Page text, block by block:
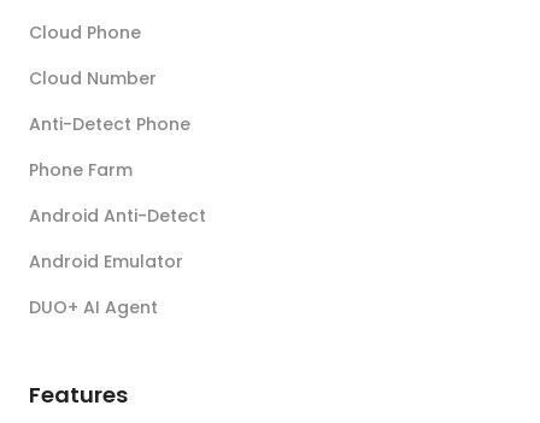
Cloud Phone
Cloud Number
Anti-Detect Phone
Phone Farm
Android Anti-Detect
Android Emulator
DUO+ AI Agent
Features